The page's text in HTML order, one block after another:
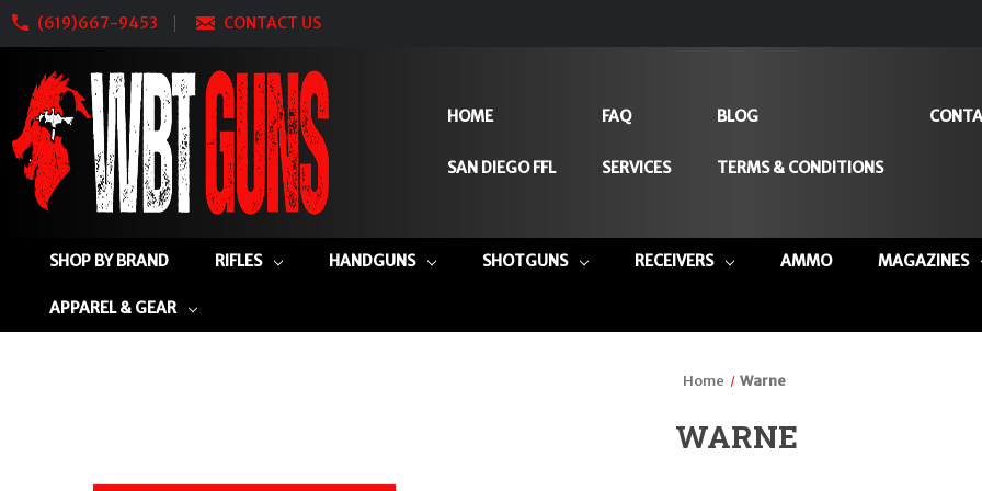
(619)667-9453 CONTACT US
HOME
SAN DIEGO FFL
FAQ
SERVICES
BLOG
TERMS & CONDITIONS
SHOP BY BRAND RIFLES HANDGUNS SHOTGUNS RECEIVERS AMMO MAGAZINES
APPAREL & GEAR
Home Warne
WARNE